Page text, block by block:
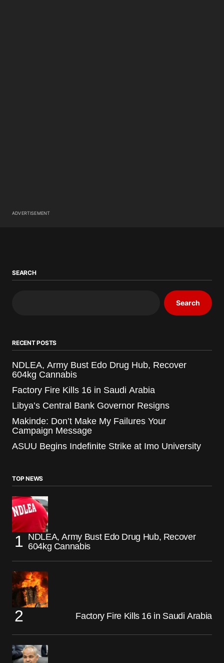
ADVERTISEMENT
SEARCH
Search
RECENT POSTS
NDLEA, Army Bust Edo Drug Hub, Recover
604kg Cannabis
Factory Fire Kills 16 in Saudi Arabia
Libya’s Central Bank Governor Resigns
Makinde: Don’t Make My Failures Your
Campaign Message
ASUU Begins Indefinite Strike at Imo University
TOP NEWS
NDLEA, Army Bust Edo Drug Hub, Recover
604kg Cannabis
Factory Fire Kills 16 in Saudi Arabia